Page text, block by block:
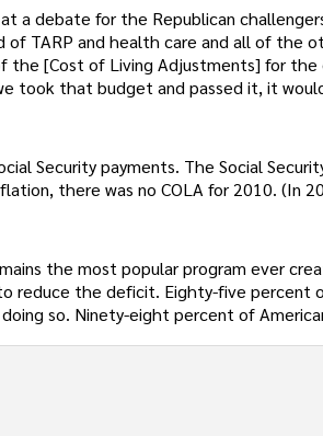
debate for the Republican
of TARP and health care and all of the
the [Cost of Living Adjustments] for
took that budget and passed it, it
Security payments. The Social
there was no COLA for 2010. (In
the most popular program ever
reduce the deficit. Eighty-five percent
so. Ninety-eight percent of